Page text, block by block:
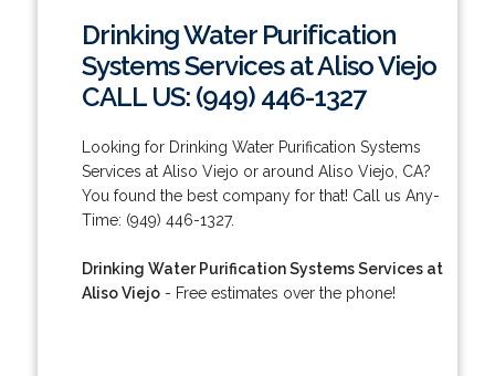
Drinking Water Purification
Systems Services at Aliso Viejo
CALL US: (949) 446-1327
Looking for Drinking Water Purification Systems
Services at Aliso Viejo or around Aliso Viejo, CA?
You found the best company for that! Call us Any-
Time: (949) 446-1327.
Drinking Water Purification Systems Services at
Aliso Viejo- Free estimates over the phone!